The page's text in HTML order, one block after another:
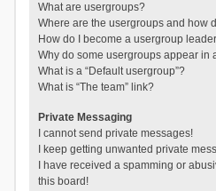
What are usergroups?
Where are the usergroups and how
How do I become a usergroup
Why do some usergroups appear in
What is a “Default usergroup”?
What is “The team” link?
Private Messaging
I cannot send private messages!
I keep getting unwanted private
I have received a spamming or
this board!